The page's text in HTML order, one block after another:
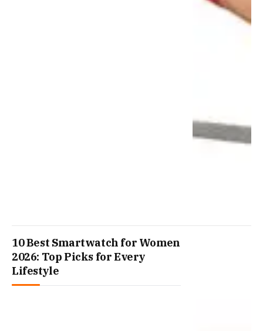
10 Best Smartwatch for Women
2026: Top Picks for Every
Lifestyle